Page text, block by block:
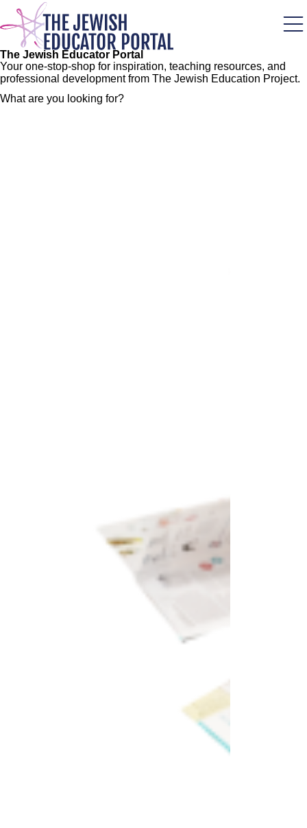
Skip
main
content
The Jewish Educator Portal
Your one-stop-shop for inspiration, teaching resources, and
professional development from The Jewish Education Project.